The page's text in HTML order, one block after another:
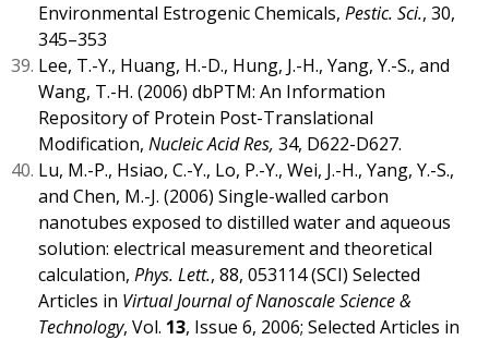
Environmental Estrogenic Chemicals, Pestic. Sci., 30,
345–353
Lee, T.-Y., Huang, H.-D., Hung, J.-H., Yang, Y.-S., and
Wang, T.-H. (2006) dbPTM: An Information
Repository of Protein Post-Translational
Modification, Nucleic Acid Res, 34, D622-D627.
Lu, M.-P., Hsiao, C.-Y., Lo, P.-Y., Wei, J.-H., Yang, Y.-S.,
and Chen, M.-J. (2006) Single-walled carbon
nanotubes exposed to distilled water and aqueous
solution: electrical measurement and theoretical
calculation, Phys. Lett., 88, 053114 (SCI) Selected
Articles in Virtual Journal of Nanoscale Science &
Technology, Vol. 13, Issue 6, 2006; Selected Articles in